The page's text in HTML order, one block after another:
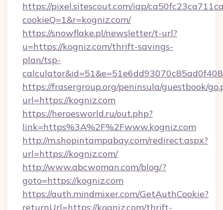
https://pixel.sitescout.com/iap/
cookieQ=1&r=kogniz.com/
https://snowflake.pl/newsletter/t-url?
u=https://kogniz.com/thrift-savings-
plan/tsp-
https://frasergroup.org/peninsula/guestbook/
url=https://kogniz.com
https://heroesworld.ru/out.php?
link=https%3A%2F%2Fwww.kogniz.com
http://m.shopintampabay.com/redirect.aspx?
url=https://kogniz.com/
http://www.abcwoman.com/blog/?
goto=https://kogniz.com
https://auth.mindmixer.com/GetAuthCookie?
returnUrl=https://kogniz.com/thrift-